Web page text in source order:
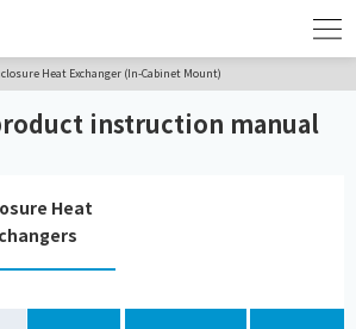
Heat Exchanger (In-Cabinet Mount)
instruction manual
Heat